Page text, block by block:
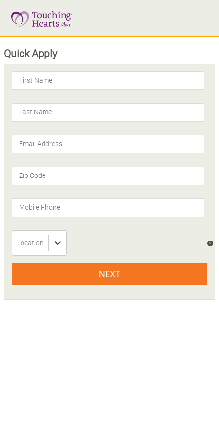
Quick Apply
Location ?
NEXT